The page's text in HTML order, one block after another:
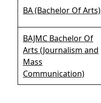
BA (Bachelor Of Arts)
BAJMC Bachelor Of
Arts (Journalism and
Mass
Communication)